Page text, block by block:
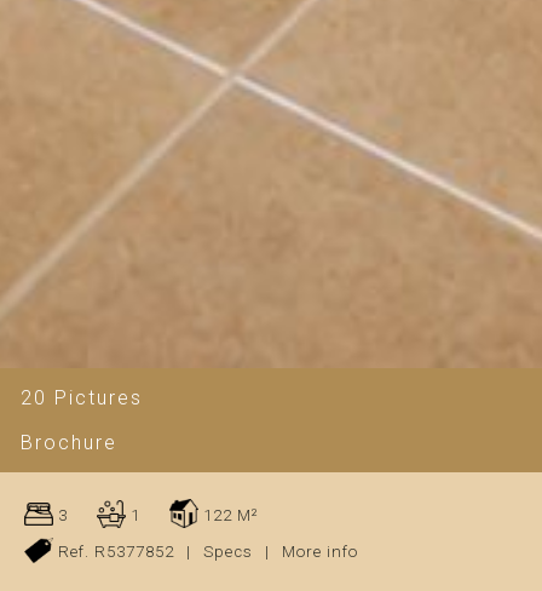
20 Pictures
Brochure
3 1
122 M²
Ref. R5377852
| Specs | More info